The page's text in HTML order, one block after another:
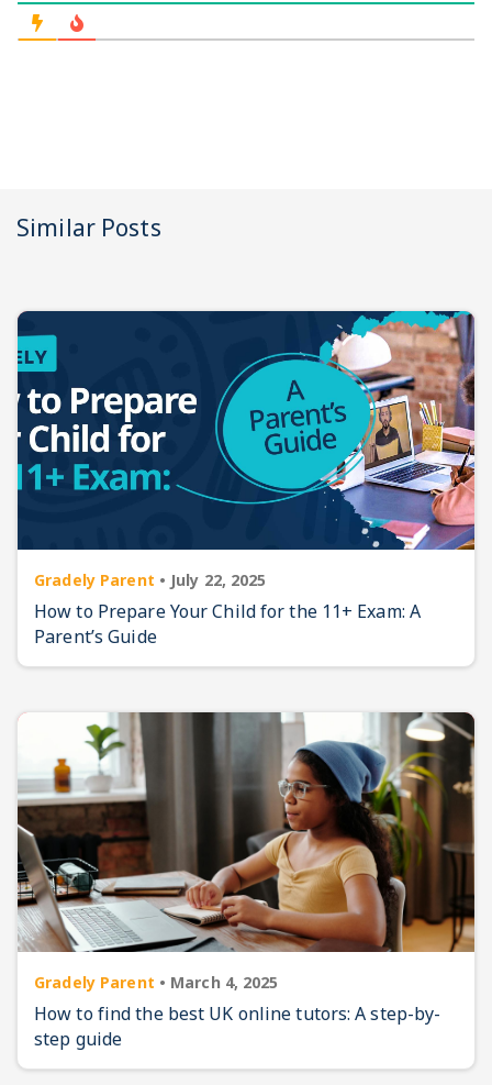
Similar Posts
Gradely Parent • July 22, 2025
How to Prepare Your Child for the 11+ Exam: A
Parent’s Guide
Gradely Parent • March 4, 2025
How to find the best UK online tutors: A step-by-
step guide